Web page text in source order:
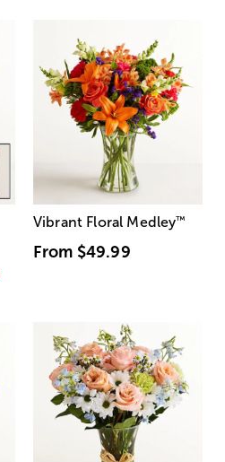
Vibrant Floral Medley™
From $49.99